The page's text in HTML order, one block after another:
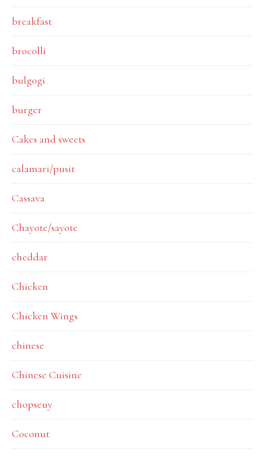
breakfast
brocolli
bulgogi
burger
Cakes and sweets
calamari/pusit
Cassava
Chayote/sayote
cheddar
Chicken
Chicken Wings
chinese
Chinese Cuisine
chopseuy
Coconut